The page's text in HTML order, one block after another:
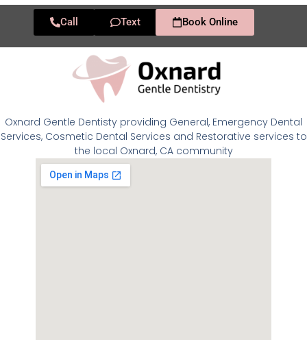
Call Text Book Online
Oxnard Gentle Dentisty providing General, Emergency Dental
Services, Cosmetic Dental Services and Restorative services to
the local Oxnard, CA community